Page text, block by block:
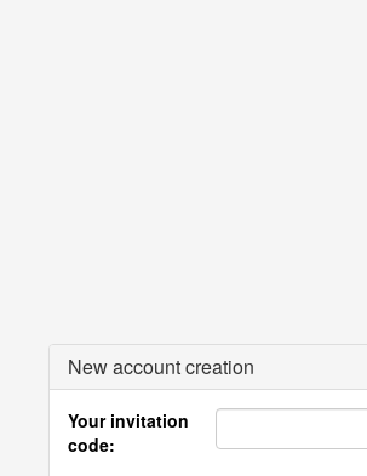
New account creation
Your invitation
code: